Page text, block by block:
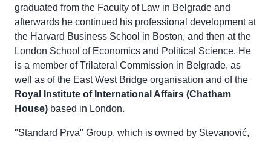
graduated from the Faculty of Law in Belgrade and
afterwards he continued his professional development at
the Harvard Business School in Boston, and then at the
London School of Economics and Political Science. He
is a member of Trilateral Commission in Belgrade, as
well as of the East West Bridge organisation and of the
Royal Institute of International Affairs (Chatham
House) based in London.
"Standard Prva" Group, which is owned by Stevanović,